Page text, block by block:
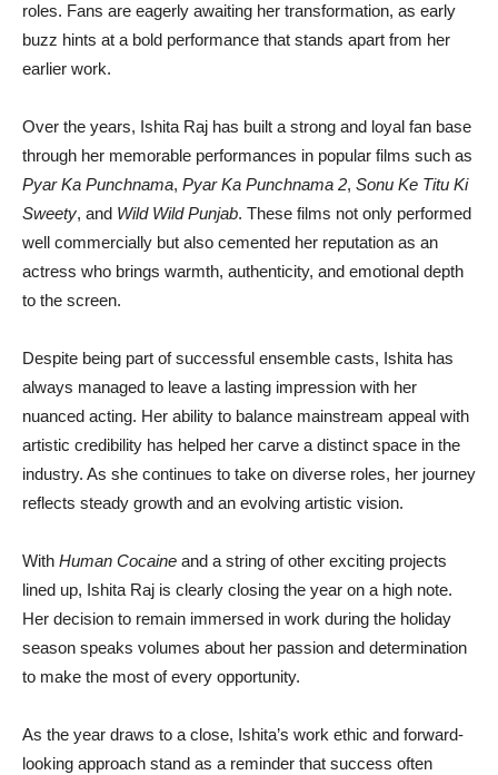
roles. Fans are eagerly awaiting her transformation, as early
buzz hints at a bold performance that stands apart from her
earlier work.
Over the years, Ishita Raj has built a strong and loyal fan base
through her memorable performances in popular films such as
Pyar Ka Punchnama, Pyar Ka Punchnama 2, Sonu Ke Titu Ki
Sweety, and Wild Wild Punjab. These films not only performed
well commercially but also cemented her reputation as an
actress who brings warmth, authenticity, and emotional depth
to the screen.
Despite being part of successful ensemble casts, Ishita has
always managed to leave a lasting impression with her
nuanced acting. Her ability to balance mainstream appeal with
artistic credibility has helped her carve a distinct space in the
industry. As she continues to take on diverse roles, her journey
reflects steady growth and an evolving artistic vision.
With Human Cocaine and a string of other exciting projects
lined up, Ishita Raj is clearly closing the year on a high note.
Her decision to remain immersed in work during the holiday
season speaks volumes about her passion and determination
to make the most of every opportunity.
As the year draws to a close, Ishita’s work ethic and forward-
looking approach stand as a reminder that success often